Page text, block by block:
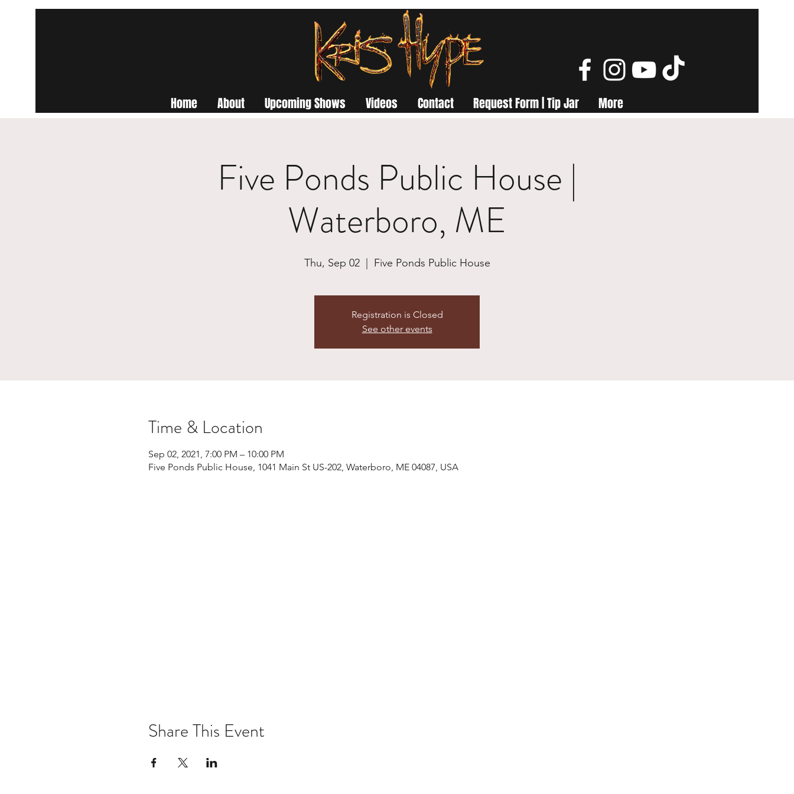
Home About Upcoming Shows Videos Contact Request Form | Tip Jar More
Five Ponds Public House |
Waterboro, ME
Thu, Sep 02
  |
Five Ponds Public House
Registration is Closed
See other events
Time & Location
Sep 02, 2021, 7:00 PM – 10:00 PM
Five Ponds Public House, 1041 Main St US-202, Waterboro, ME 04087, USA
Share This Event